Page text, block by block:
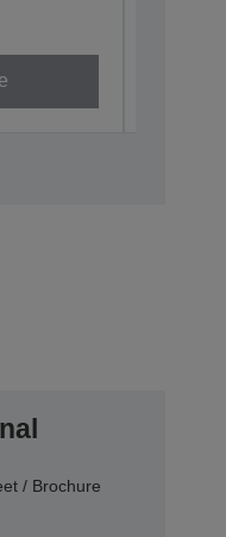
/ Brochure